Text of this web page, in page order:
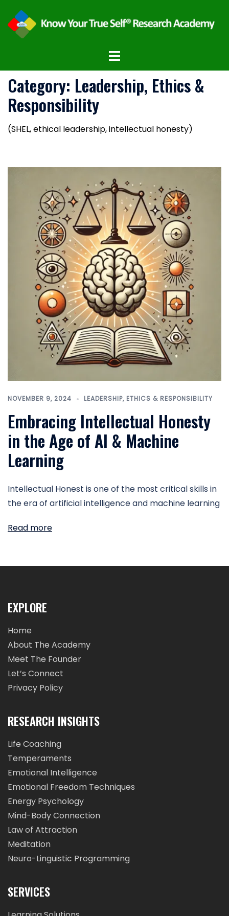
Category: Leadership, Ethics &
Responsibility
(SHEL, ethical leadership, intellectual honesty)
NOVEMBER 9, 2024 LEADERSHIP, ETHICS & RESPONSIBILITY
Embracing Intellectual Honesty
in the Age of AI & Machine
Learning
Intellectual Honest is one of the most critical skills in
the era of artificial intelligence and machine learning
Read more
EXPLORE
Home
About The Academy
Meet The Founder
Let’s Connect
Privacy Policy
RESEARCH INSIGHTS
Life Coaching
Temperaments
Emotional Intelligence
Emotional Freedom Techniques
Energy Psychology
Mind-Body Connection
Law of Attraction
Meditation
Neuro-Linguistic Programming
SERVICES